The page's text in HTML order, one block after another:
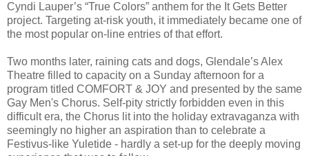
Cyndi Lauper’s “True Colors” anthem for the It Gets Better
project. Targeting at-risk youth, it immediately became one of
the most popular on-line entries of that effort.
Two months later, raining cats and dogs, Glendale’s Alex
Theatre filled to capacity on a Sunday afternoon for a
program titled COMFORT & JOY and presented by the same
Gay Men's Chorus. Self-pity strictly forbidden even in this
difficult era, the Chorus lit into the holiday extravaganza with
seemingly no higher an aspiration than to celebrate a
Festivus-like Yuletide - hardly a set-up for the deeply moving